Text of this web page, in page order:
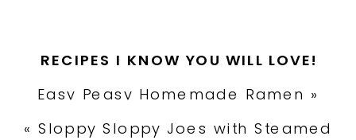
Easy Peasy Homemade Ramen »
RECIPES I KNOW YOU WILL LOVE!
« Sloppy Sloppy Joes with Steamed